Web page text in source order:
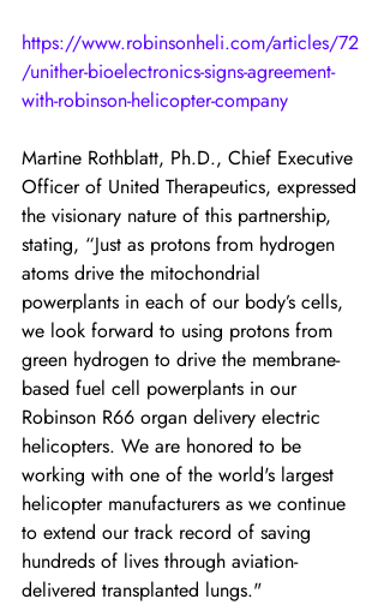
https://www.robinsonheli.com/articles/72
/unither-bioelectronics-signs-agreement-
with-robinson-helicopter-company
Martine Rothblatt, Ph.D., Chief Executive
Officer of United Therapeutics, expressed
the visionary nature of this partnership,
stating, “Just as protons from hydrogen
atoms drive the mitochondrial
powerplants in each of our body’s cells,
we look forward to using protons from
green hydrogen to drive the membrane-
based fuel cell powerplants in our
Robinson R66 organ delivery electric
helicopters. We are honored to be
working with one of the world's largest
helicopter manufacturers as we continue
to extend our track record of saving
hundreds of lives through aviation-
delivered transplanted lungs."